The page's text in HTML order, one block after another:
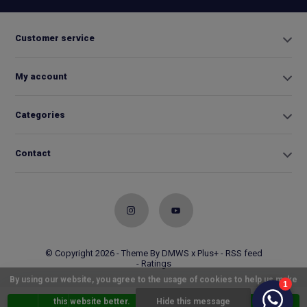
Customer service
My account
Categories
Contact
© Copyright 2026 - Theme By DMWS x Plus+- RSS feed
- Ratings
By using our website, you agree to the usage of cookies to help us make
this website better. Hide this message